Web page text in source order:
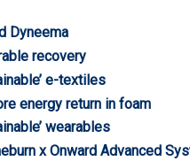
Dyneema
recovery
e-textiles
energy return in foam
wearables
x Onward Advanced